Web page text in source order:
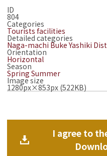
ID
804
Categories
Tourists facilities
Detailed categories
Naga-machi Buke Yashiki
Orientation
Horizontal
Season
Spring Summer
Image size
1280px×853px (522KB)
I agree to